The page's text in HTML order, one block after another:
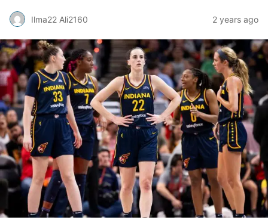
Ilma22 Ali2160 2 years ago